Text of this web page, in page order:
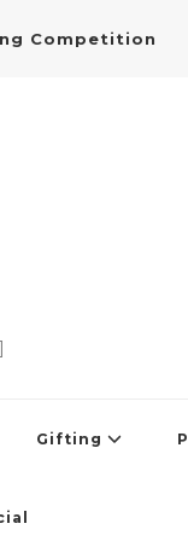
Competition
Gifting